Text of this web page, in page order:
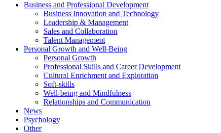
Business and Professional Development
Business Innovation and Technology
Leadership & Management
Sales and Collaboration
Talent Management
Personal Growth and Well-Being
Personal Growth
Professional Skills and Career Development
Cultural Enrichment and Exploration
Soft-skills
Well-being and Mindfulness
Relationships and Communication
News
Psychology
Other